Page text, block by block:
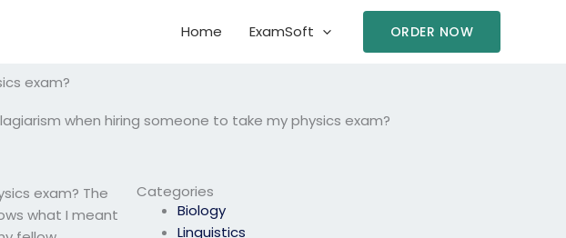
Home ExamSoft ORDER NOW
exam?
when hiring someone to take my physics exam?
Categories
Biology
Linguistics
exam? The
what I meant